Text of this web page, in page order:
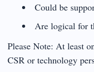
Could be
Are logical for
Please Note: At least
CSR or technology